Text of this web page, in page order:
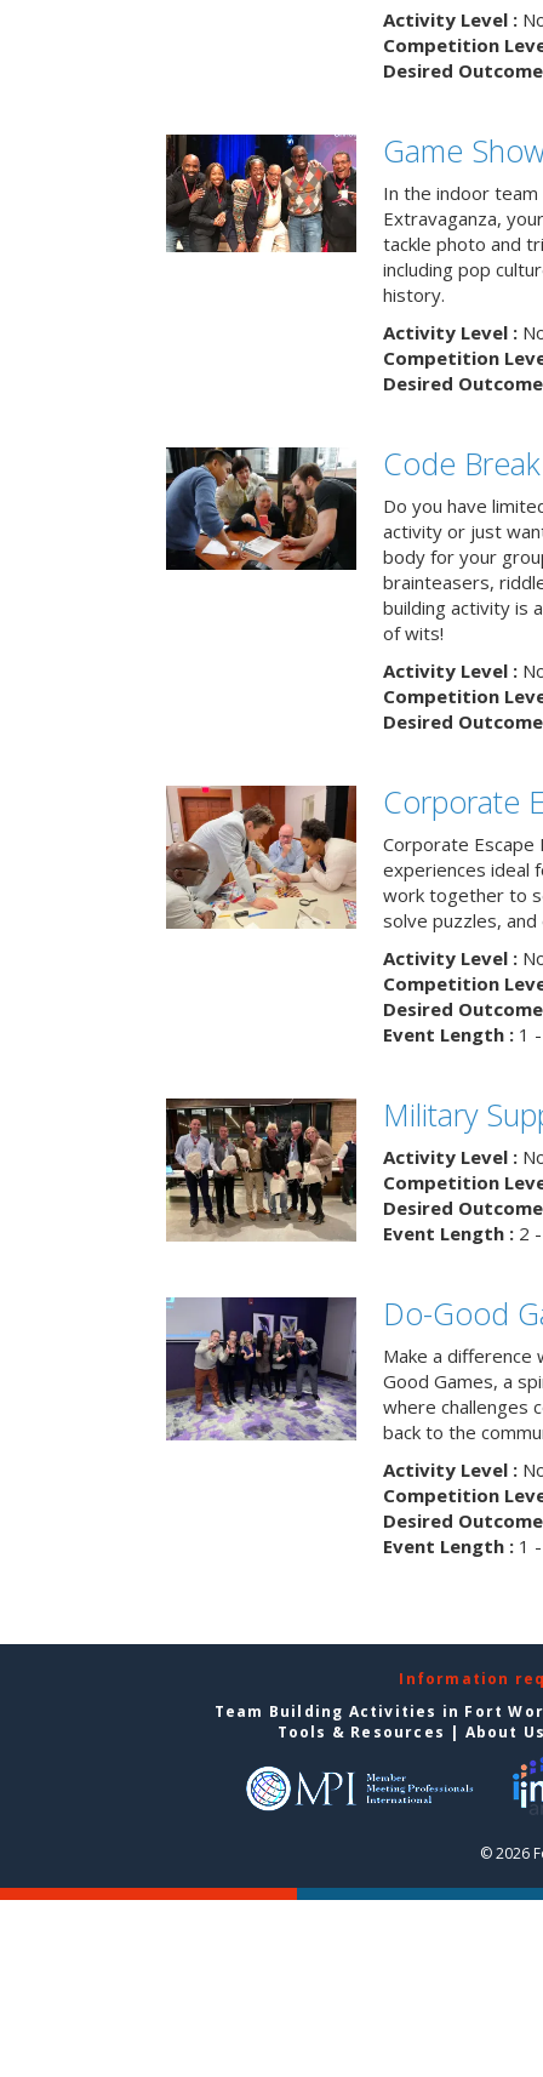
Activity Level :
Competition
Desired
Game
In the indoor team
Extravaganza,
tackle photo and
including pop
history.
Activity Level :
Competition
Desired
Code Break
Do you have
activity or just
body for your
brainteasers,
building activity is
of wits!
Activity Level :
Competition
Desired
Corporate
Corporate Escape
experiences ideal
work together to
solve puzzles,
Activity Level :
Competition
Desired
Event Length :1 -
Military
Activity Level :
Competition
Desired
Event Length :2 -
Do-Good
Make a difference
Good Games, a
where challenges
back to the
Activity Level :
Competition
Desired
Event Length :1 -
Information
Team Building Activities in Fort
Tools & Resources | About
© 2026